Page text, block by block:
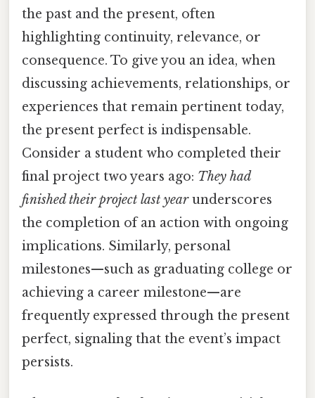
the past and the present, often
highlighting continuity, relevance, or
consequence. To give you an idea, when
discussing achievements, relationships, or
experiences that remain pertinent today,
the present perfect is indispensable.
Consider a student who completed their
final project two years ago: They had
finished their project last yearunderscores
the completion of an action with ongoing
implications. Similarly, personal
milestones—such as graduating college or
achieving a career milestone—are
frequently expressed through the present
perfect, signaling that the event’s impact
persists.